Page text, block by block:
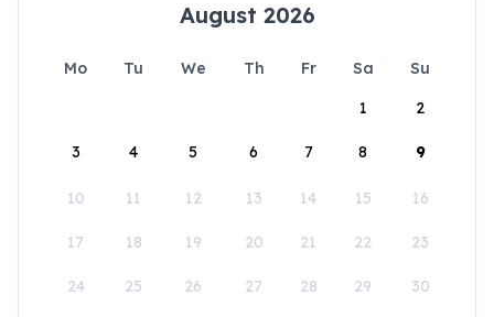
August 2026
Mo Tu We Th Fr Sa
Su
1
2
3 4 5 6 7 8 9
10 11 12 13 14 15 16
17 18 19 20 21 22 23
24 25 26 27 28 29 30